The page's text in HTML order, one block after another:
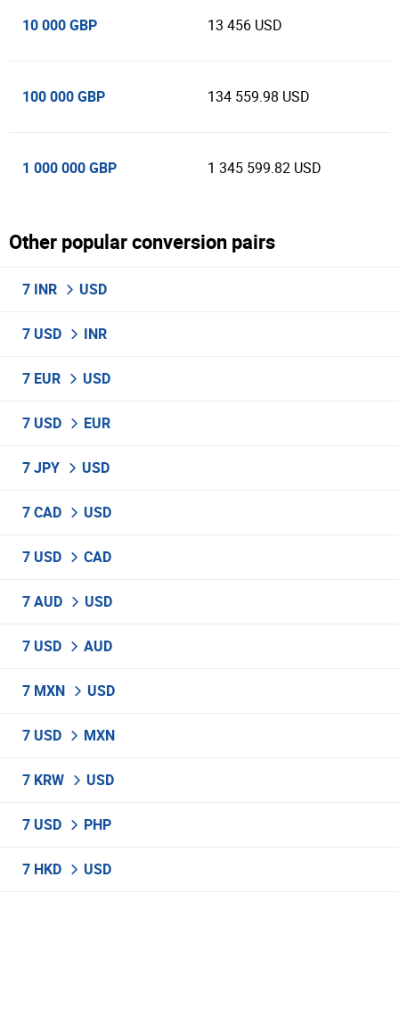
10 000 GBP 13 456 USD
100 000 GBP 134 559.98 USD
1 000 000 GBP 1 345 599.82 USD
Other popular conversion pairs
7 INR USD
7 USD INR
7 EUR USD
7 USD EUR
7 JPY USD
7 CAD USD
7 USD CAD
7 AUD USD
7 USD AUD
7 MXN USD
7 USD MXN
7 KRW USD
7 USD PHP
7 HKD USD